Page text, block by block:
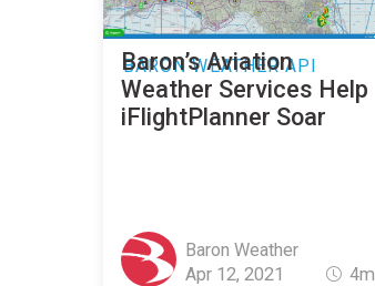
BARON WEATHER API
Baron’s Aviation
Weather Services Help
iFlightPlanner Soar
Baron Weather
Apr 12, 2021
4m